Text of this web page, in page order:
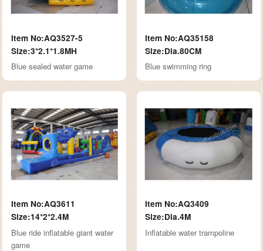
Item No:AQ3527-5
Size:3*2.1*1.8MH
Blue sealed water game
Item No:AQ35158
Size:Dia.80CM
Blue swimming ring
Item No:AQ3611
Size:14*2*2.4M
Blue ride inflatable giant water
game
Item No:AQ3409
Size:Dia.4M
Inflatable water trampoline